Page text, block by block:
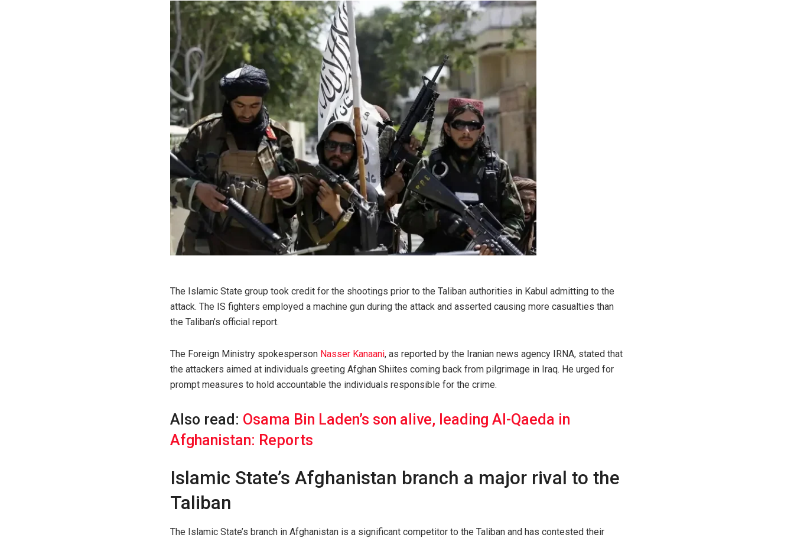
The Islamic State group took credit for the shootings prior to the Taliban authorities in Kabul admitting to the
attack. The IS fighters employed a machine gun during the attack and asserted causing more casualties than
the Taliban’s official report.
The Foreign Ministry spokesperson Nasser Kanaani, as reported by the Iranian news agency IRNA, stated that
the attackers aimed at individuals greeting Afghan Shiites coming back from pilgrimage in Iraq. He urged for
prompt measures to hold accountable the individuals responsible for the crime.
Also read: Osama Bin Laden’s son alive, leading Al-Qaeda in
Afghanistan: Reports
Islamic State’s Afghanistan branch a major rival to the
Taliban
The Islamic State’s branch in Afghanistan is a significant competitor to the Taliban and has contested their